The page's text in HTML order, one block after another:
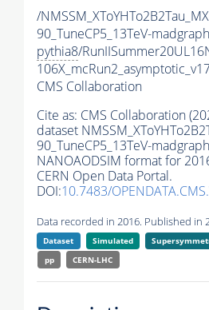
/
90_TuneCP5_13TeV-
pythia8/
CMS Collaboration
Cite as: CMS Collaboration
dataset
90_TuneCP5_13TeV-
NANOAODSIM format for
CERN Open Data Portal.
DOI:10.7483/
Data recorded in 2016. Published in
Dataset Simulated
pp
CERN-LHC